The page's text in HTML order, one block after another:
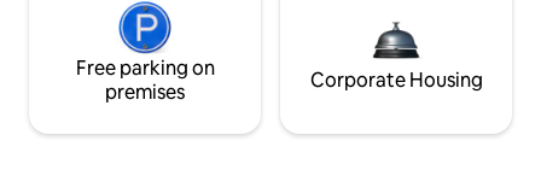
Free parking on
premises
Corporate Housing